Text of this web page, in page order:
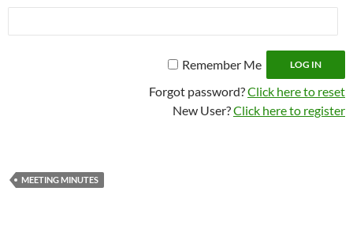
Remember Me
Forgot password?Click here to reset
New User?Click here to register
MEETING MINUTES